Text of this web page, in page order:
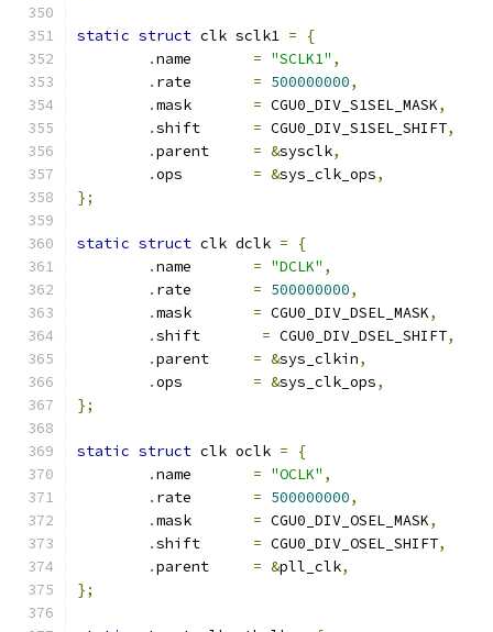
static struct clk sclk1 =
{
.name = "SCLK1" ,
. rate = 500000000,
.mask = CGU0_DIV_S1SEL_MASK,
.shift = CGU0_DIV_S1SEL_SHIFT,
.parent = &sysclk,
.
= &sys_clk_ops,
};
static struct clk dclk =
{
.name = "DCLK" ,
. rate = 500000000,
.mask = CGU0_DIV_DSEL_MASK,
.shift = CGU0_DIV_DSEL_SHIFT,
.parent = &sys_clkin,
.
= &sys_clk_ops,
};
static struct clk oclk =
{
.name = "OCLK" ,
. rate = 500000000,
.mask = CGU0_DIV_OSEL_MASK,
.shift = CGU0_DIV_OSEL_SHIFT,
.parent = &pll_clk,
};